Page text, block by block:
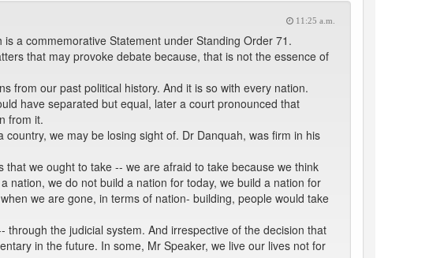
11:25 a.m.
a commemorative Statement under Standing Order 71.
that may provoke debate because, that is not the essence of
from our past political history. And it is so with every nation.
have separated but equal, later a court pronounced that
from it.
we may be losing sight of. Dr Danquah, was firm in his
we ought to take -- we are afraid to take because we think
nation, we do not build a nation for today, we build a nation for
we are gone, in terms of nation- building, people would take
the judicial system. And irrespective of the decision that
in the future. In some, Mr Speaker, we live our lives not for